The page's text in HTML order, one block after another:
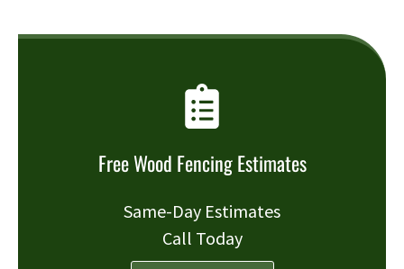
Free Wood Fencing Estimates
Same-Day Estimates
Call Today